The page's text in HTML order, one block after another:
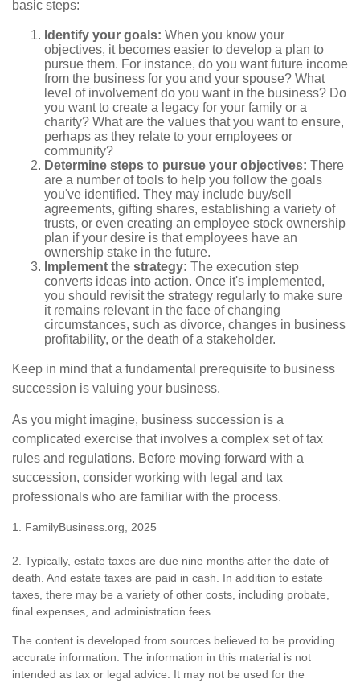
basic steps:
Identify your goals: When you know your
objectives, it becomes easier to develop a plan to
pursue them. For instance, do you want future income
from the business for you and your spouse? What
level of involvement do you want in the business? Do
you want to create a legacy for your family or a
charity? What are the values that you want to ensure,
perhaps as they relate to your employees or
community?
Determine steps to pursue your objectives: There
are a number of tools to help you follow the goals
you've identified. They may include buy/sell
agreements, gifting shares, establishing a variety of
trusts, or even creating an employee stock ownership
plan if your desire is that employees have an
ownership stake in the future.
Implement the strategy: The execution step
converts ideas into action. Once it's implemented,
you should revisit the strategy regularly to make sure
it remains relevant in the face of changing
circumstances, such as divorce, changes in business
profitability, or the death of a stakeholder.
Keep in mind that a fundamental prerequisite to business
succession is valuing your business.
As you might imagine, business succession is a
complicated exercise that involves a complex set of tax
rules and regulations. Before moving forward with a
succession, consider working with legal and tax
professionals who are familiar with the process.
1. FamilyBusiness.org, 2025
2. Typically, estate taxes are due nine months after the date of
death. And estate taxes are paid in cash. In addition to estate
taxes, there may be a variety of other costs, including probate,
final expenses, and administration fees.
The content is developed from sources believed to be providing
accurate information. The information in this material is not
intended as tax or legal advice. It may not be used for the